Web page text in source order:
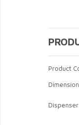
Product